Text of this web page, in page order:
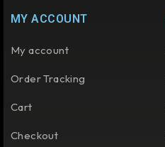
MY ACCOUNT
My account
Order Tracking
Cart
Checkout